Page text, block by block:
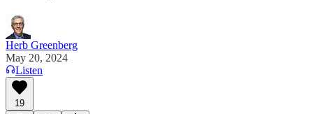
Herb Greenberg
May 20, 2024
Listen
19